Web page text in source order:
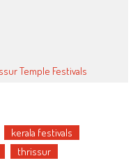
Temple Festivals
kerala festivals
thrissur